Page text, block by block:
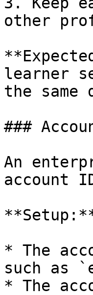
other
learner
the same
###
An
account
* The
such as
* The